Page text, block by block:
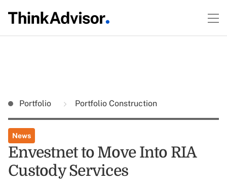
Portfolio Portfolio Construction
News
Envestnet to Move Into RIA
Custody Services